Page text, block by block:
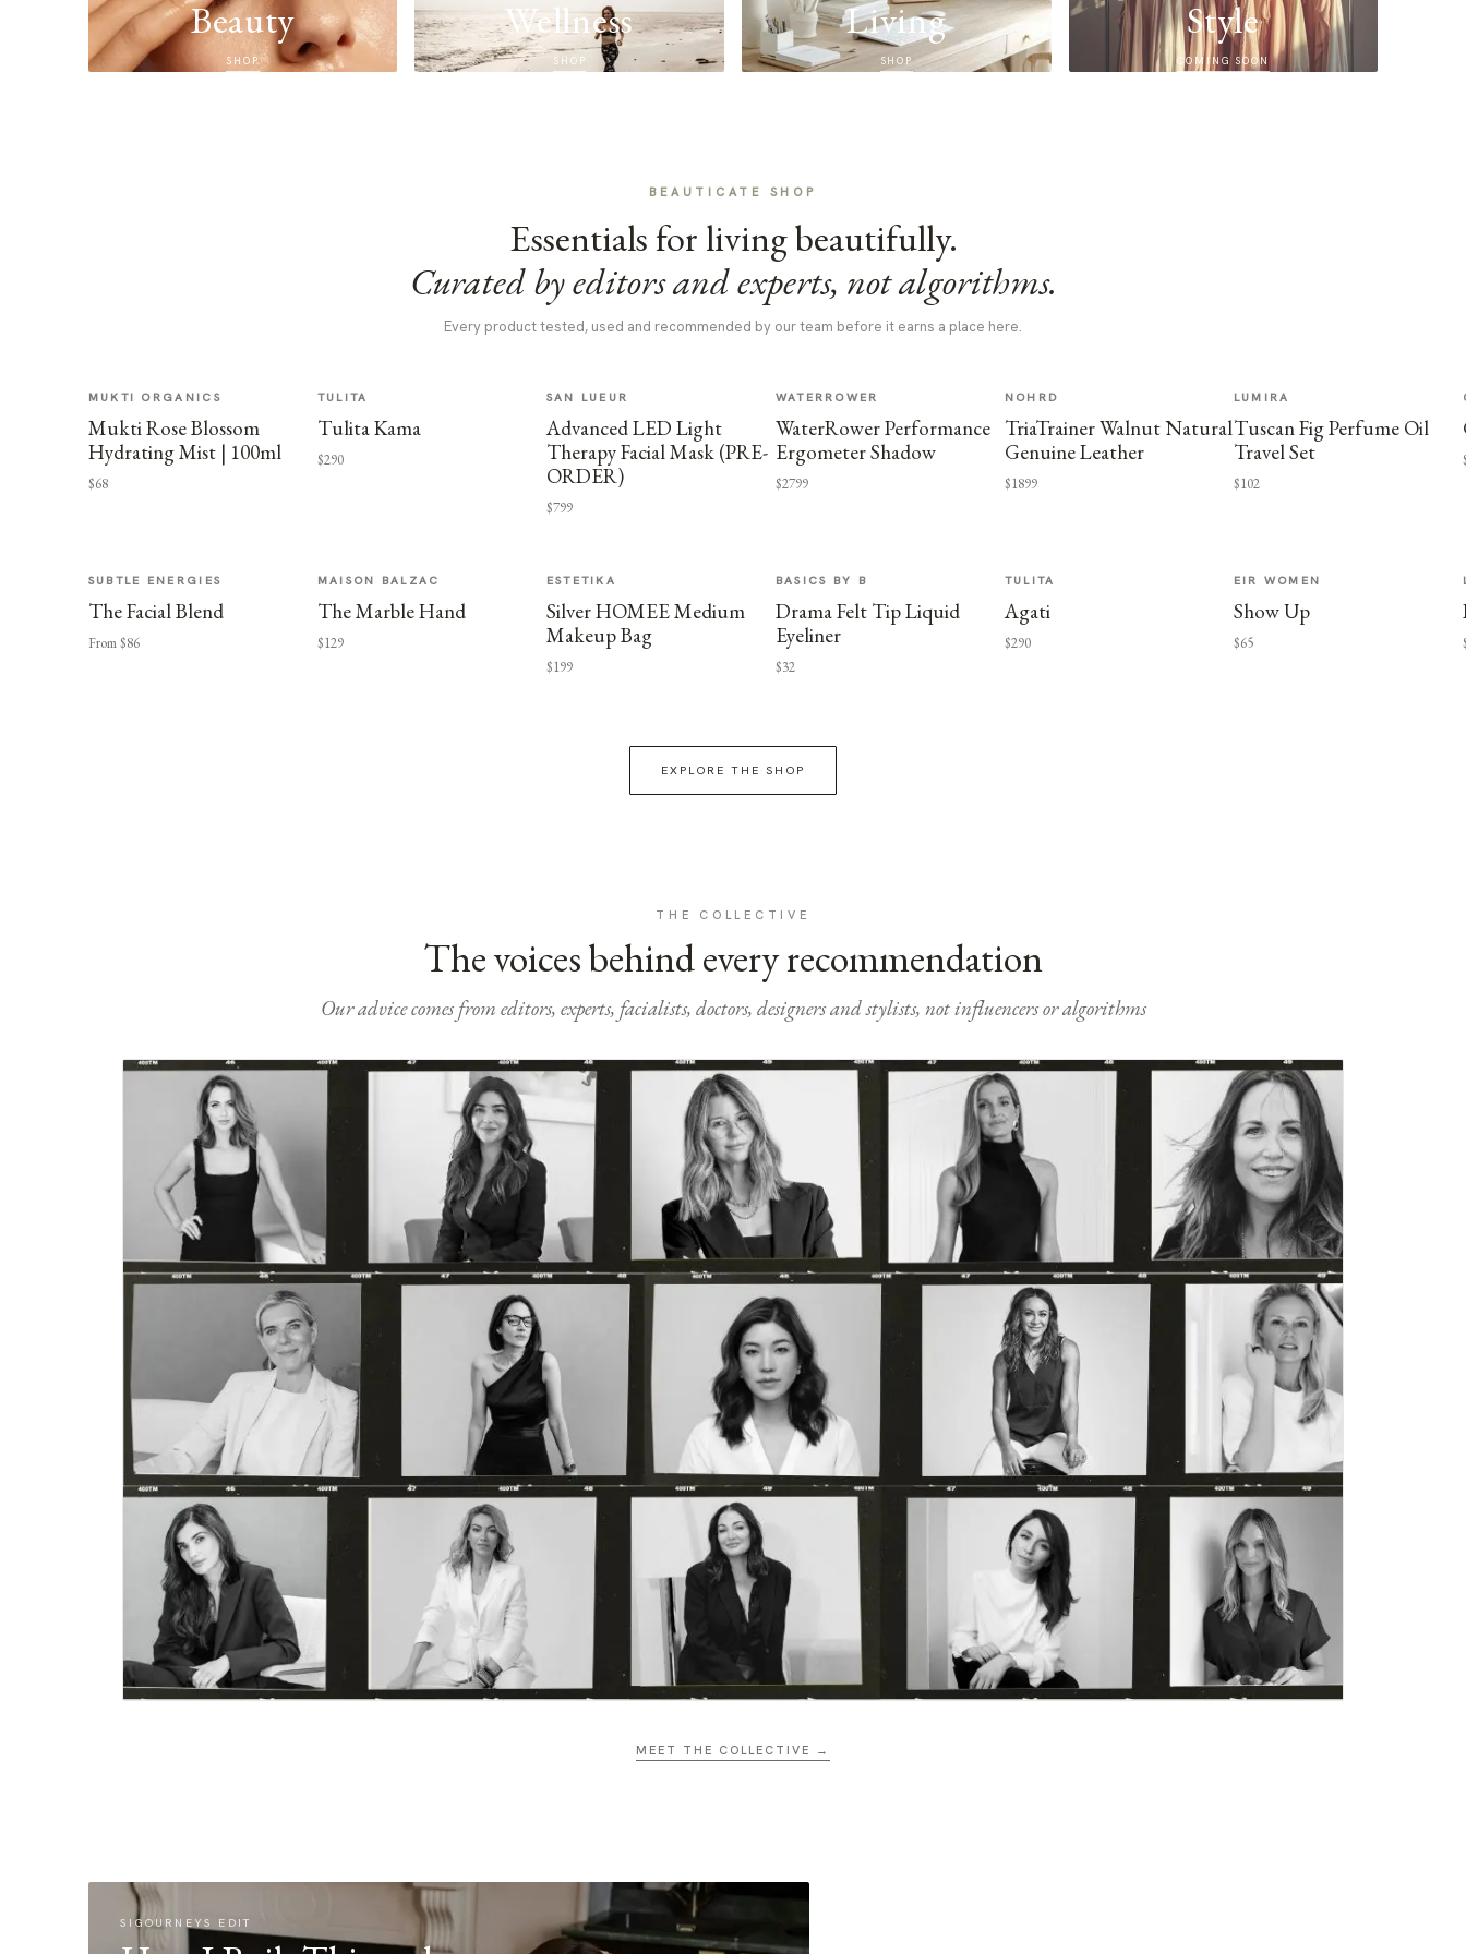
Beauty
SHOP
Wellness
SHOP
Living
SHOP
Style
COMING SOON
BEAUTICATE SHOP
Essentials for living beautifully.
Curated by editors and experts, not algorithms.
Every product tested, used and recommended by our team before it earns a place here.
MUKTI ORGANICS
Mukti Rose Blossom
Hydrating Mist | 100ml
$68
TULITA
Tulita Kama
$290
SAN LUEUR
Advanced LED Light
Therapy Facial Mask (PRE-
ORDER)
$799
WATERROWER
WaterRower Performance
Ergometer Shadow
$2799
NOHRD
TriaTrainer Walnut Natural
Genuine Leather
$1899
LUMIRA
Tuscan Fig Perfume Oil
Travel Set
$102
SUBTLE ENERGIES
The Facial Blend
From $86
MAISON BALZAC
The Marble Hand
$129
ESTETIKA
Silver HOMEE Medium
Makeup Bag
$199
BASICS BY B
Drama Felt Tip Liquid
Eyeliner
$32
TULITA
Agati
$290
EIR WOMEN
Show Up
$65
EXPLORE THE SHOP
THE COLLECTIVE
The voices behind every recommendation
Our advice comes from editors, experts, facialists, doctors, designers and stylists, not influencers or algorithms
MEET THE COLLECTIVE →
SIGOURNEYS EDIT